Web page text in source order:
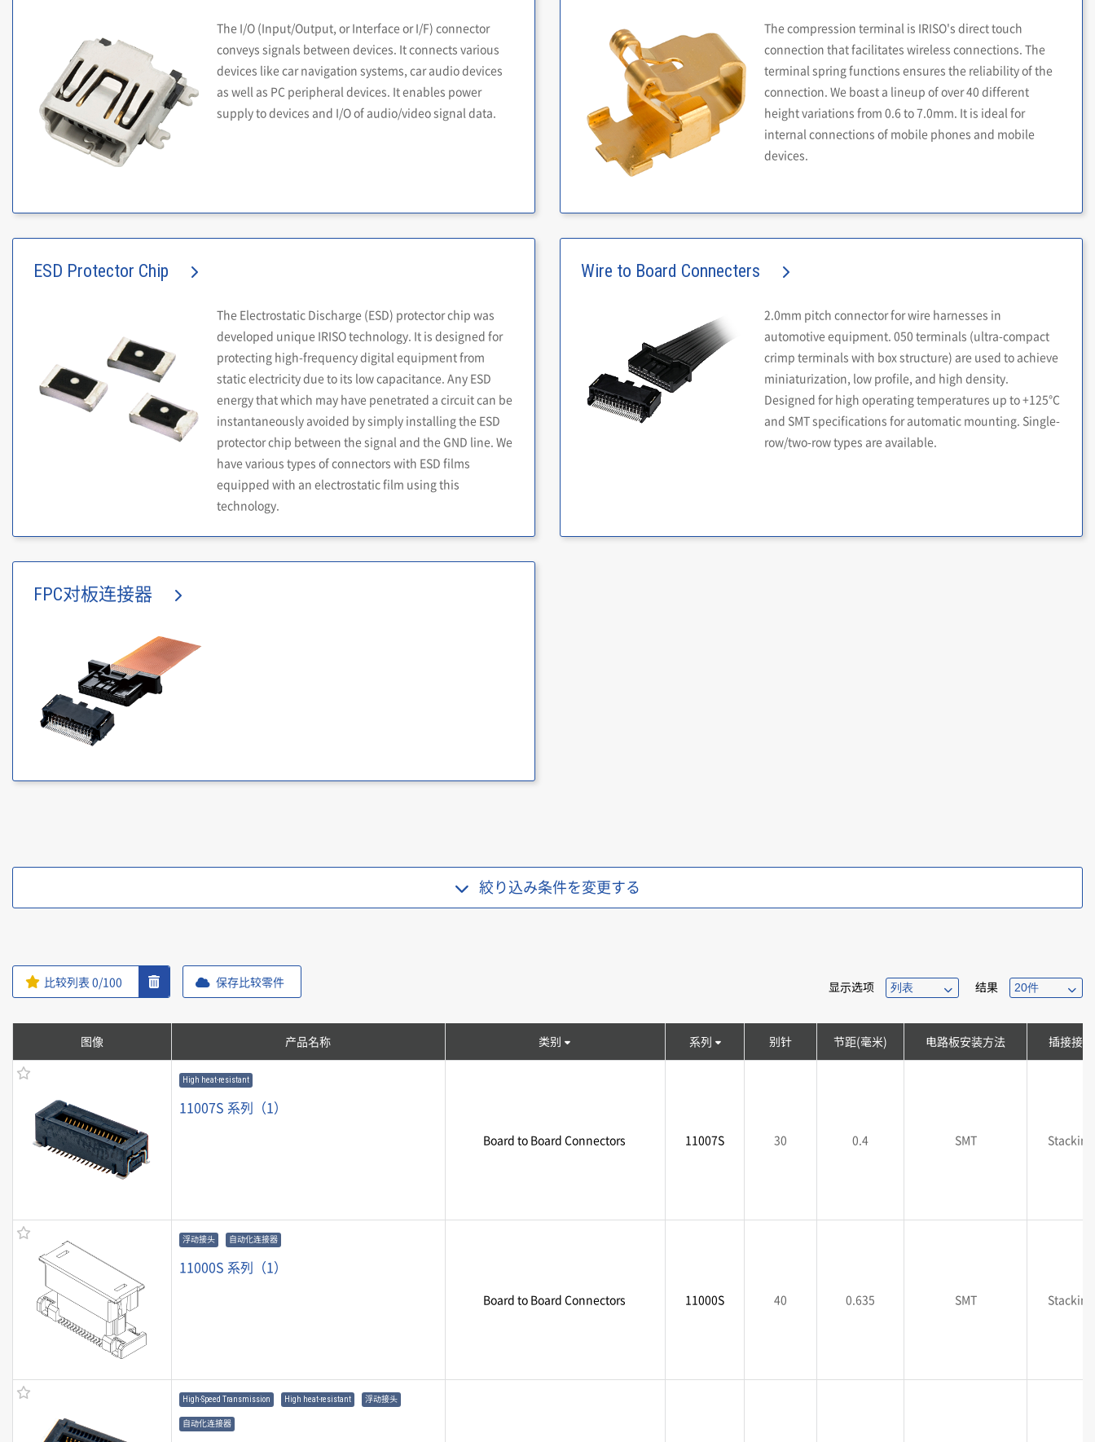
The I/O (Input/Output, or Interface or I/F) connector
conveys signals between devices. It connects various
devices like car navigation systems, car audio devices
as well as PC peripheral devices. It enables power
supply to devices and I/O of audio/video signal data.
The compression terminal is IRISO's direct touch
connection that facilitates wireless connections. The
terminal spring functions ensures the reliability of the
connection. We boast a lineup of over 40 different
height variations from 0.6 to 7.0mm. It is ideal for
internal connections of mobile phones and mobile
devices.
ESD Protector Chip
The Electrostatic Discharge (ESD) protector chip was
developed unique IRISO technology. It is designed for
protecting high-frequency digital equipment from
static electricity due to its low capacitance. Any ESD
energy that which may have penetrated a circuit can be
instantaneously avoided by simply installing the ESD
protector chip between the signal and the GND line. We
have various types of connectors with ESD films
equipped with an electrostatic film using this
technology.
Wire to Board Connecters
2.0mm pitch connector for wire harnesses in
automotive equipment. 050 terminals (ultra-compact
crimp terminals with box structure) are used to achieve
miniaturization, low profile, and high density.
Designed for high operating temperatures up to +125°C
and SMT specifications for automatic mounting. Single-
row/two-row types are available.
FPC对板连接器
絞り込み条件を変更する
比较列表 0/100 保存比较零件 显示选项 结果
图像 产品名称 类别 系列 别针 节距(毫米) 电路板安装方法 插接接口
High heat-resistant
11007S 系列（1）
Board to Board Connectors 11007S 30 0.4 SMT Stacking
浮动接头 自动化连接器
11000S 系列（1）
Board to Board Connectors 11000S 40 0.635 SMT Stacking
High-Speed Transmission High heat-resistant 浮动接头
自动化连接器